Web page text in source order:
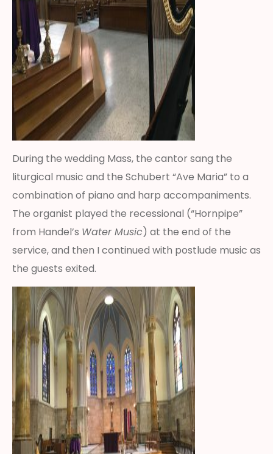
During the wedding Mass, the cantor sang the
liturgical music and the Schubert “Ave Maria” to a
combination of piano and harp accompaniments.
The organist played the recessional (“Hornpipe”
from Handel’s Water Music) at the end of the
service, and then I continued with postlude music as
the guests exited.